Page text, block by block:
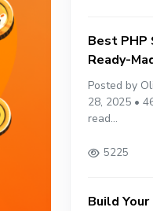
Best PHP
Ready-
Posted by
28, 2025 •
read...
5225
Build Your